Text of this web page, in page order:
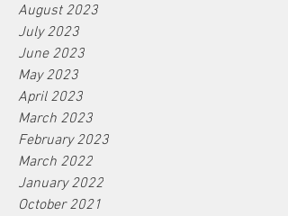
August 2023
July 2023
June 2023
May 2023
April 2023
March 2023
February 2023
March 2022
January 2022
October 2021